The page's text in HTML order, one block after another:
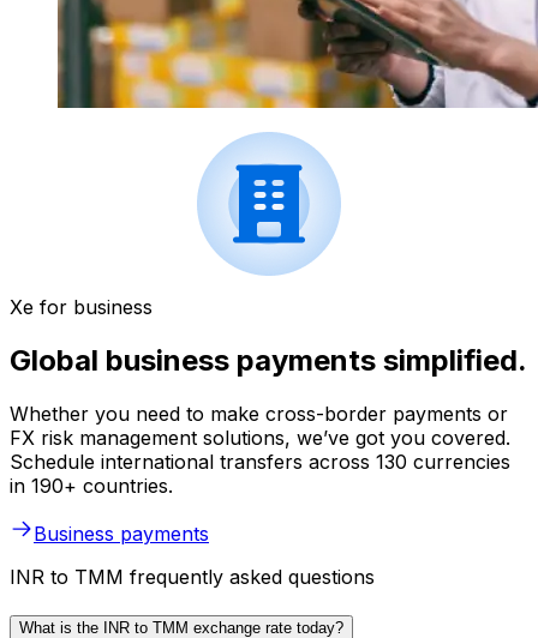
Xe for business
Global business payments simplified.
Whether you need to make cross-border payments or
FX risk management solutions, we’ve got you covered.
Schedule international transfers across 130 currencies
in 190+ countries.
Business payments
INR to TMM frequently asked questions
What is the INR to TMM exchange rate today?